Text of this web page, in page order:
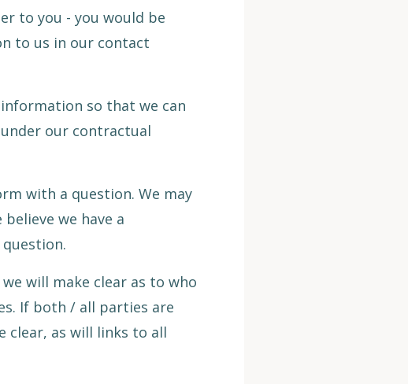
to you - you would be
to us in our contact
so that we can
our contractual
with a question. We may
we have a
will make clear as to who
If both / all parties are
clear, as will links to all